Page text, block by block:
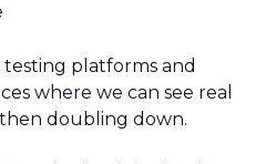
platforms and
where we can see real
doubling down.